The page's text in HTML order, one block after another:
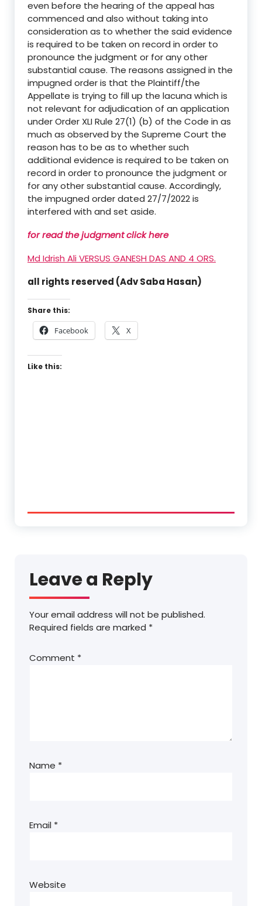
even before the hearing of the appeal has
commenced and also without taking into
consideration as to whether the said evidence
is required to be taken on record in order to
pronounce the judgment or for any other
substantial cause. The reasons assigned in the
impugned order is that the Plaintiff/the
Appellate is trying to fill up the lacuna which is
not relevant for adjudication of an application
under Order XLI Rule 27(1) (b) of the Code in as
much as observed by the Supreme Court the
reason has to be as to whether such
additional evidence is required to be taken on
record in order to pronounce the judgment or
for any other substantial cause. Accordingly,
the impugned order dated 27/7/2022 is
interfered with and set aside.
for read the judgment click here
Md Idrish Ali VERSUS GANESH DAS AND 4 ORS.
all rights reserved (Adv Saba Hasan)
Share this:
Facebook X
Like this:
Leave a Reply
Your email address will not be published.
Required fields are marked *
Comment *
Name *
Email *
Website